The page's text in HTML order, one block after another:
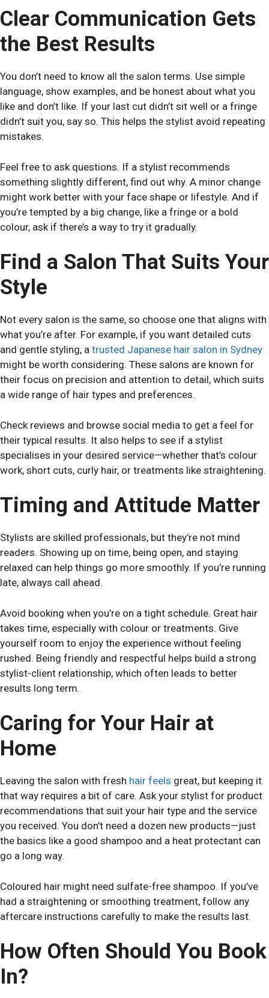
Clear Communication Gets
the Best Results
You don’t need to know all the salon terms. Use simple
language, show examples, and be honest about what you
like and don’t like. If your last cut didn’t sit well or a fringe
didn’t suit you, say so. This helps the stylist avoid repeating
mistakes.
Feel free to ask questions. If a stylist recommends
something slightly different, find out why. A minor change
might work better with your face shape or lifestyle. And if
you’re tempted by a big change, like a fringe or a bold
colour, ask if there’s a way to try it gradually.
Find a Salon That Suits Your
Style
Not every salon is the same, so choose one that aligns with
what you’re after. For example, if you want detailed cuts
and gentle styling, a trusted Japanese hair salon in Sydney
might be worth considering. These salons are known for
their focus on precision and attention to detail, which suits
a wide range of hair types and preferences.
Check reviews and browse social media to get a feel for
their typical results. It also helps to see if a stylist
specialises in your desired service—whether that’s colour
work, short cuts, curly hair, or treatments like straightening.
Timing and Attitude Matter
Stylists are skilled professionals, but they’re not mind
readers. Showing up on time, being open, and staying
relaxed can help things go more smoothly. If you’re running
late, always call ahead.
Avoid booking when you’re on a tight schedule. Great hair
takes time, especially with colour or treatments. Give
yourself room to enjoy the experience without feeling
rushed. Being friendly and respectful helps build a strong
stylist-client relationship, which often leads to better
results long term.
Caring for Your Hair at
Home
Leaving the salon with fresh hair feels great, but keeping it
that way requires a bit of care. Ask your stylist for product
recommendations that suit your hair type and the service
you received. You don’t need a dozen new products—just
the basics like a good shampoo and a heat protectant can
go a long way.
Coloured hair might need sulfate-free shampoo. If you’ve
had a straightening or smoothing treatment, follow any
aftercare instructions carefully to make the results last.
How Often Should You Book
In?